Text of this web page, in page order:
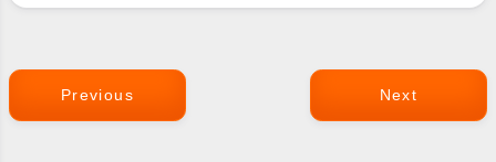
Previous Next